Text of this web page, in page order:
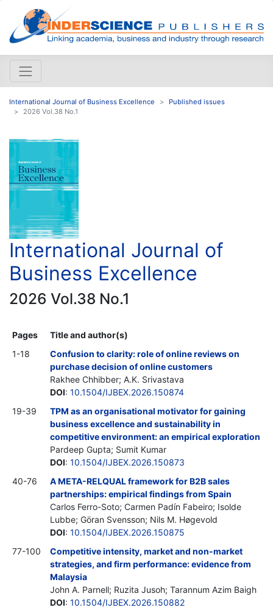
International Journal of Business Excellence
Published issues
2026 Vol.38 No.1
International Journal of
Business Excellence
2026 Vol.38 No.1
Pages
Title and author(s)
1-18
Confusion to clarity: role of online reviews on
purchase decision of online customers
Rakhee Chhibber; A.K. Srivastava
DOI: 10.1504/IJBEX.2026.150874
19-39
TPM as an organisational motivator for gaining
business excellence and sustainability in
competitive environment: an empirical exploration
Pardeep Gupta; Sumit Kumar
DOI: 10.1504/IJBEX.2026.150873
40-76
A META-RELQUAL framework for B2B sales
partnerships: empirical findings from Spain
Carlos Ferro-Soto; Carmen Padín Fabeiro; Isolde
Lubbe; Göran Svensson; Nils M. Høgevold
DOI: 10.1504/IJBEX.2026.150875
77-100
Competitive intensity, market and non-market
strategies, and firm performance: evidence from
Malaysia
John A. Parnell; Ruzita Jusoh; Tarannum Azim Baigh
DOI: 10.1504/IJBEX.2026.150882